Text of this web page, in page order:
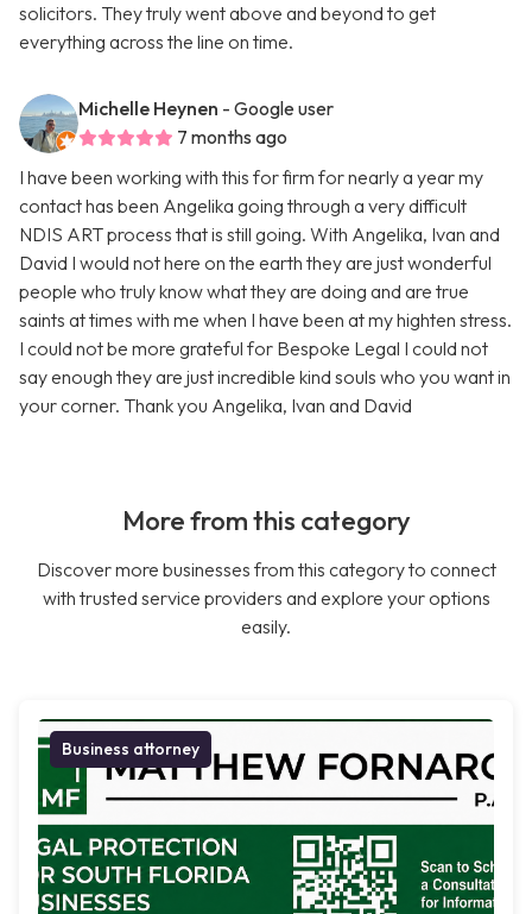
solicitors. They truly went above and beyond to get
everything across the line on time.
Michelle Heynen - Google user
7 months ago
I have been working with this for firm for nearly a year my
contact has been Angelika going through a very difficult
NDIS ART process that is still going. With Angelika, Ivan and
David I would not here on the earth they are just wonderful
people who truly know what they are doing and are true
saints at times with me when I have been at my highten stress.
I could not be more grateful for Bespoke Legal I could not
say enough they are just incredible kind souls who you want in
your corner. Thank you Angelika, Ivan and David
More from this category
Discover more businesses from this category to connect
with trusted service providers and explore your options
easily.
Business attorney